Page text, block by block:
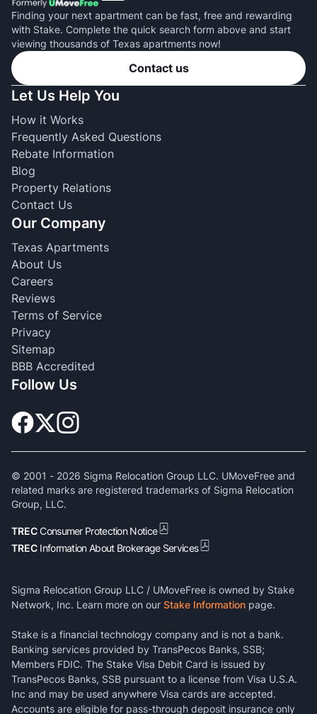
Finding your next apartment can be fast, free and rewarding
with Stake. Complete the quick search form above and start
viewing thousands of Texas apartments now!
Contact us
Let Us Help You
How it Works
Frequently Asked Questions
Rebate Information
Blog
Property Relations
Contact Us
Our Company
Texas Apartments
About Us
Careers
Reviews
Terms of Service
Privacy
Sitemap
BBB Accredited
Follow Us
© 2001 - 2026 Sigma Relocation Group LLC. UMoveFree and
related marks are registered trademarks of Sigma Relocation
Group, LLC.
TRECConsumer Protection Notice
TREC Information About Brokerage Services
Sigma Relocation Group LLC / UMoveFree is owned by Stake
Network, Inc. Learn more on our Stake Information page.
Stake is a financial technology company and is not a bank.
Banking services provided by TransPecos Banks, SSB;
Members FDIC. The Stake Visa Debit Card is issued by
TransPecos Banks, SSB pursuant to a license from Visa U.S.A.
Inc and may be used anywhere Visa cards are accepted.
Accounts are eligible for pass-through deposit insurance only